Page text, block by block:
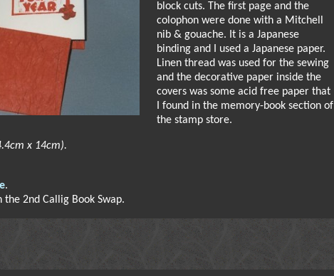
block cuts. The first page and the
colophon were done with a Mitchell
nib & gouache. It is a Japanese
binding and I used a Japanese paper.
Linen thread was used for the sewing
and the decorative paper inside the
covers was some acid free paper that
I found in the memory-book section of
the stamp store.
x 14cm).
.
the 2nd Callig Book Swap.